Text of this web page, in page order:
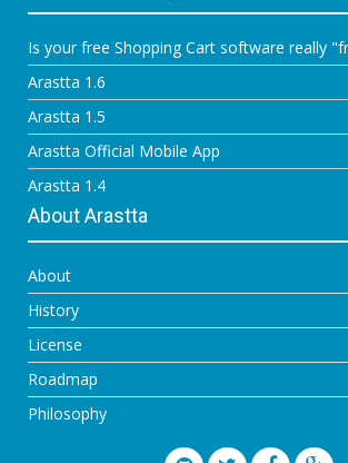
Is your free Shopping Cart software really
Arastta 1.6
Arastta 1.5
Arastta Official Mobile App
Arastta 1.4
About Arastta
About
History
License
Roadmap
Philosophy